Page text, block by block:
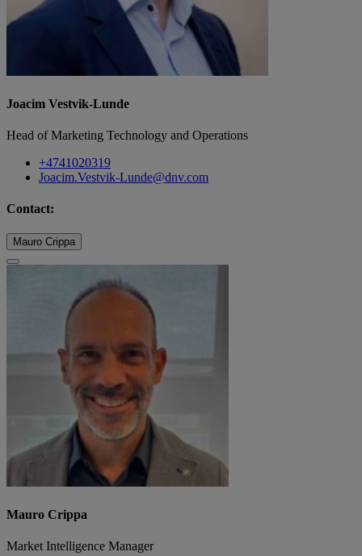
Joacim Vestvik-Lunde
Head of Marketing Technology and Operations
+4741020319
Joacim.Vestvik-Lunde@dnv.com
Contact:
Mauro Crippa
Mauro Crippa
Market Intelligence Manager